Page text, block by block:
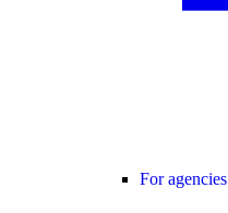
For agencies